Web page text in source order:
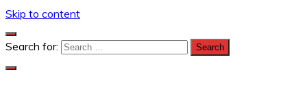
Skip to content
Search for: